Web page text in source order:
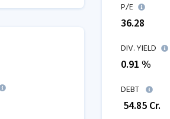
P/E
36.28
DIV. YIELD
0.91 %
DEBT
54.85 Cr.